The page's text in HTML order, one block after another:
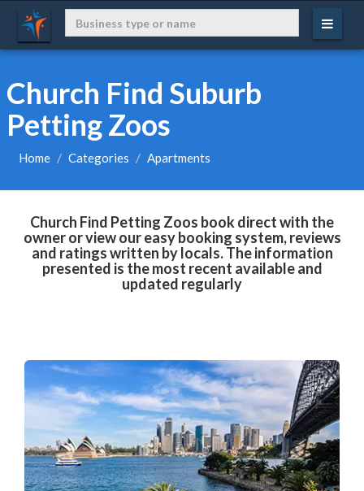
Church Find Suburb
Petting Zoos
Home Categories Apartments
Church Find Petting Zoos book direct with the
owner or view our easy booking system, reviews
and ratings written by locals. The information
presented is the most recent available and
updated regularly